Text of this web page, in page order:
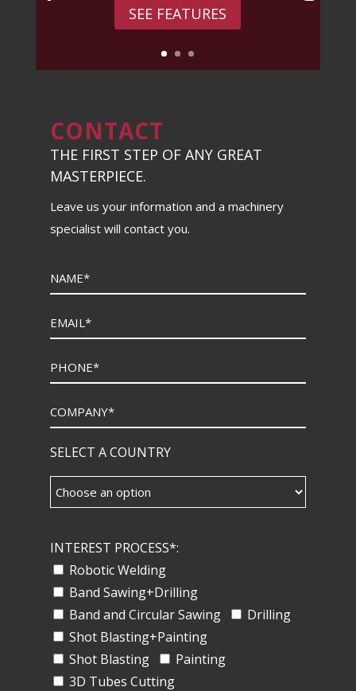
SEE FEATURES
CONTACT
THE FIRST STEP OF ANY GREAT
MASTERPIECE.
Leave us your information and a machinery
specialist will contact you.
SELECT A COUNTRY
INTEREST PROCESS*:
Robotic Welding
Band Sawing+Drilling
Band and Circular Sawing
Drilling
Shot Blasting+Painting
Shot Blasting
Painting
3D Tubes Cutting